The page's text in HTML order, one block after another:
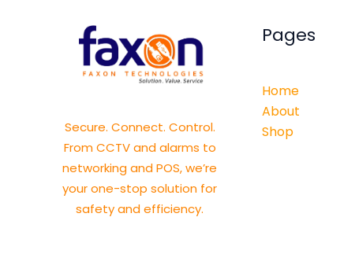
Secure. Connect. Control.
From CCTV and alarms to
networking and POS, we’re
your one-stop solution for
safety and efficiency.
Pages
Home
About
Shop